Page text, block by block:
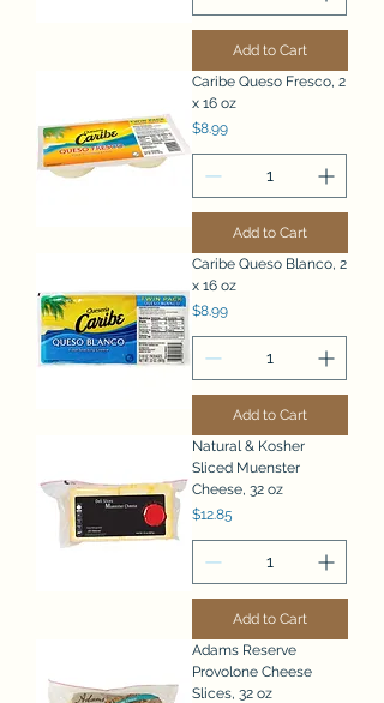
Add to Cart
Caribe Queso Fresco, 2
x 16 oz
Price
$8.99
Add to Cart
Caribe Queso Blanco, 2
x 16 oz
Price
$8.99
Add to Cart
Natural & Kosher
Sliced Muenster
Cheese, 32 oz
Price
$12.85
Add to Cart
Adams Reserve
Provolone Cheese
Slices, 32 oz